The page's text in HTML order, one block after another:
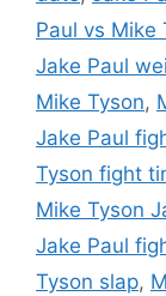
Paul vs Mike
Jake Paul
Mike Tyson,
Jake Paul
Tyson fight
Mike Tyson
Jake Paul
Tyson slap,